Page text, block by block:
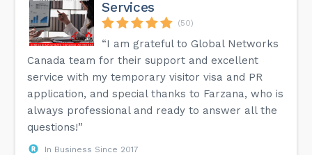
Services
(50)
“I am grateful to Global Networks
Canada team for their support and excellent
service with my temporary visitor visa and PR
application, and special thanks to Farzana, who is
always professional and ready to answer all the
questions!”
In Business Since 2017